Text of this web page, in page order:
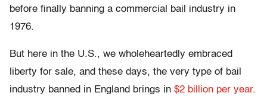
before finally banning a commercial bail industry in
1976.
But here in the U.S., we wholeheartedly embraced
liberty for sale, and these days, the very type of bail
industry banned in England brings in $2 billion per year.